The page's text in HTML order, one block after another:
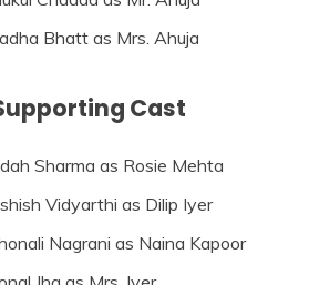
Bhatt as Mrs. Ahuja
Cast
Sharma as Rosie Mehta
Vidyarthi as Dilip Iyer
Nagrani as Naina Kapoor